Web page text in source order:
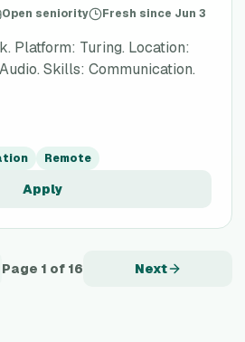
Open seniority Fresh since Jun 3
Platform: Turing. Location:
Skills: Communication.
Remote
Apply
Page 1 of 16 Next